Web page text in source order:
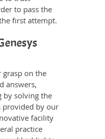
to pass the
first attempt.
grasp on the
answers,
by solving the
provided by our
facility
practice